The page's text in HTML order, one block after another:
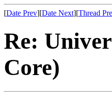
[Date Prev][Date Next][Thread
Re:
Core)